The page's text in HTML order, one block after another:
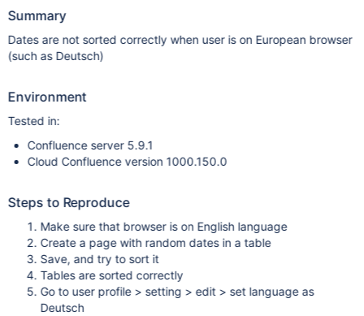
Summary
Dates are not sorted correctly when user is on European browser
(such as Deutsch)
Environment
Tested in:
Confluence server 5.9.1
Cloud Confluence version 1000.150.0
Steps to Reproduce
Make sure that browser is on English language
Create a page with random dates in a table
Save, and try to sort it
Tables are sorted correctly
Go to user profile > setting > edit > set language as
Deutsch